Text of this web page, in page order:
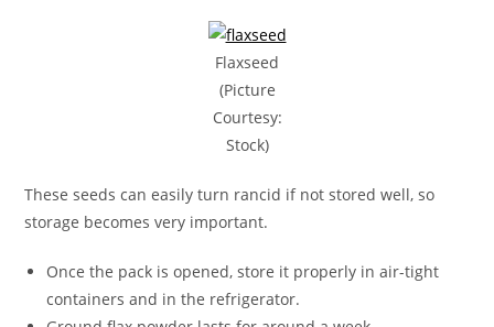
Flaxseed
(Picture
Courtesy:
Stock)
These seeds can easily turn rancid if not stored well, so
storage becomes very important.
Once the pack is opened, store it properly in air-tight
containers and in the refrigerator.